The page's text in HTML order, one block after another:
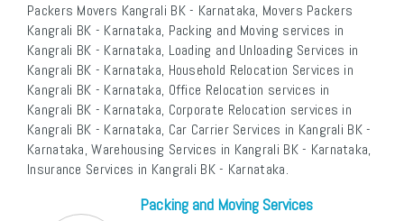
Packers Movers Kangrali BK - Karnataka, Movers Packers
Kangrali BK - Karnataka, Packing and Moving services in
Kangrali BK - Karnataka, Loading and Unloading Services in
Kangrali BK - Karnataka, Household Relocation Services in
Kangrali BK - Karnataka, Office Relocation services in
Kangrali BK - Karnataka, Corporate Relocation services in
Kangrali BK - Karnataka, Car Carrier Services in Kangrali BK -
Karnataka, Warehousing Services in Kangrali BK - Karnataka,
Insurance Services in Kangrali BK - Karnataka.
Packing and Moving Services